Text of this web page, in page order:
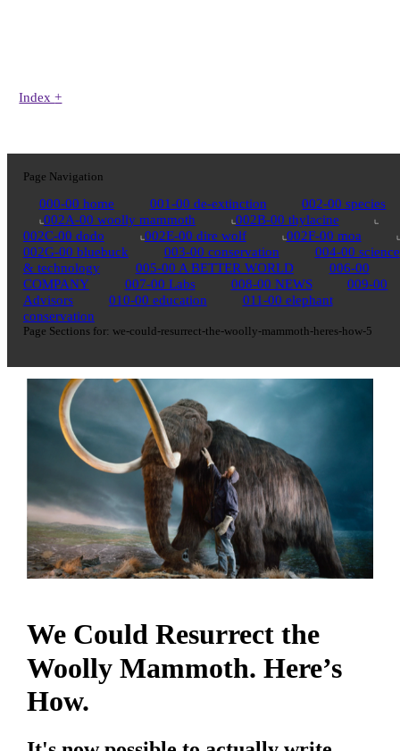
Index+
Page Navigation
000-00 home 001-00 de-extinction
002-00 species
002A-00 woolly mammoth
002B-00 thylacine
002C-00 dodo
002E-00 dire wolf
002F-00 moa
002G-00 bluebuck
003-00 conservation
004-00 science
& technology
005-00 A BETTER WORLD
006-00
COMPANY
007-00 Labs 008-00 NEWS
009-00
Advisors
010-00 education
011-00 elephant
conservation
Page Sections for: we-could-resurrect-the-woolly-mammoth-heres-how-5
We Could Resurrect the
Woolly Mammoth. Here’s
How.